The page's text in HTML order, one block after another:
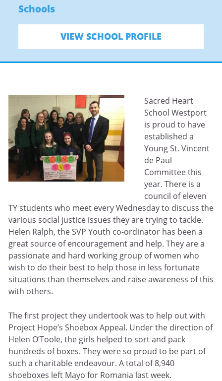
Schools
VIEW SCHOOL PROFILE
Sacred Heart
School Westport
is proud to have
established a
Young St. Vincent
de Paul
Committee this
year. There is a
council of eleven
TY students who meet every Wednesday to discuss the
various social justice issues they are trying to tackle.
Helen Ralph, the SVP Youth co-ordinator has been a
great source of encouragement and help. They are a
passionate and hard working group of women who
wish to do their best to help those in less fortunate
situations than themselves and raise awareness of this
with others.
The first project they undertook was to help out with
Project Hope’s Shoebox Appeal. Under the direction of
Helen O’Toole, the girls helped to sort and pack
hundreds of boxes. They were so proud to be part of
such a charitable endeavour. A total of 8,940
shoeboxes left Mayo for Romania last week.